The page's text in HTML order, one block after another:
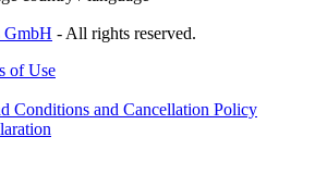
GmbH - All rights reserved.
of Use
Conditions and Cancellation Policy